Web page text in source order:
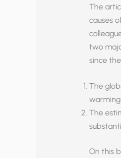
The
causes
two
since the
The
warming
The
On this